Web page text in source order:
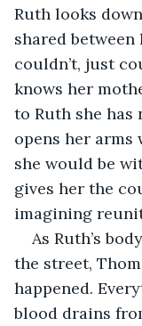
Ruth looks
shared between
couldn’t, just
knows her
to Ruth she
opens her
she would be
gives her the
imagining
As Ruth’s
the street,
happened.
blood drains